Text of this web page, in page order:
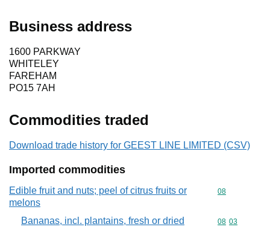
Business address
1600 PARKWAY
WHITELEY
FAREHAM
PO15 7AH
Commodities traded
Download trade history for GEEST LINE LIMITED (CSV)
Imported commodities
Edible fruit and nuts; peel of citrus fruits or
melons
Commodity
08
Bananas, incl. plantains, fresh or dried Commodity
08 03